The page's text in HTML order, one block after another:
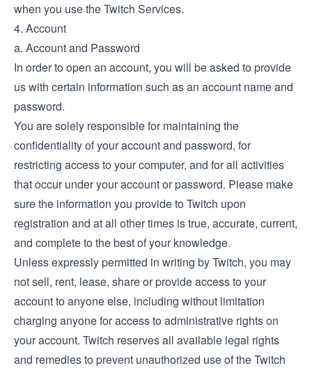
when you use the Twitch Services.
4. Account
a. Account and Password
In order to open an account, you will be asked to provide
us with certain information such as an account name and
password.
You are solely responsible for maintaining the
confidentiality of your account and password, for
restricting access to your computer, and for all activities
that occur under your account or password. Please make
sure the information you provide to Twitch upon
registration and at all other times is true, accurate, current,
and complete to the best of your knowledge.
Unless expressly permitted in writing by Twitch, you may
not sell, rent, lease, share or provide access to your
account to anyone else, including without limitation
charging anyone for access to administrative rights on
your account. Twitch reserves all available legal rights
and remedies to prevent unauthorized use of the Twitch